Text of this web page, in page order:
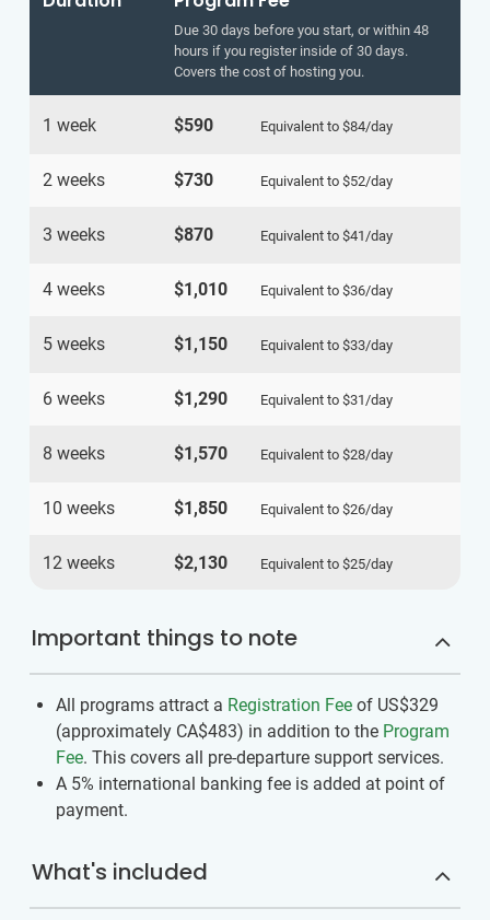
Due 30 days before you start, or within 48
hours if you register inside of 30 days.
Covers the cost of hosting you.
1 week $590 Equivalent to $84/day
2 weeks $730 Equivalent to $52/day
3 weeks $870 Equivalent to $41/day
4 weeks $1,010 Equivalent to $36/day
5 weeks $1,150 Equivalent to $33/day
6 weeks $1,290 Equivalent to $31/day
8 weeks $1,570 Equivalent to $28/day
10 weeks $1,850 Equivalent to $26/day
12 weeks $2,130 Equivalent to $25/day
Important things to note
All programs attract a Registration Fee of US$329
(approximately CA$483) in addition to the Program
Fee. This covers all pre-departure support services.
A 5% international banking fee is added at point of
payment.
What's included